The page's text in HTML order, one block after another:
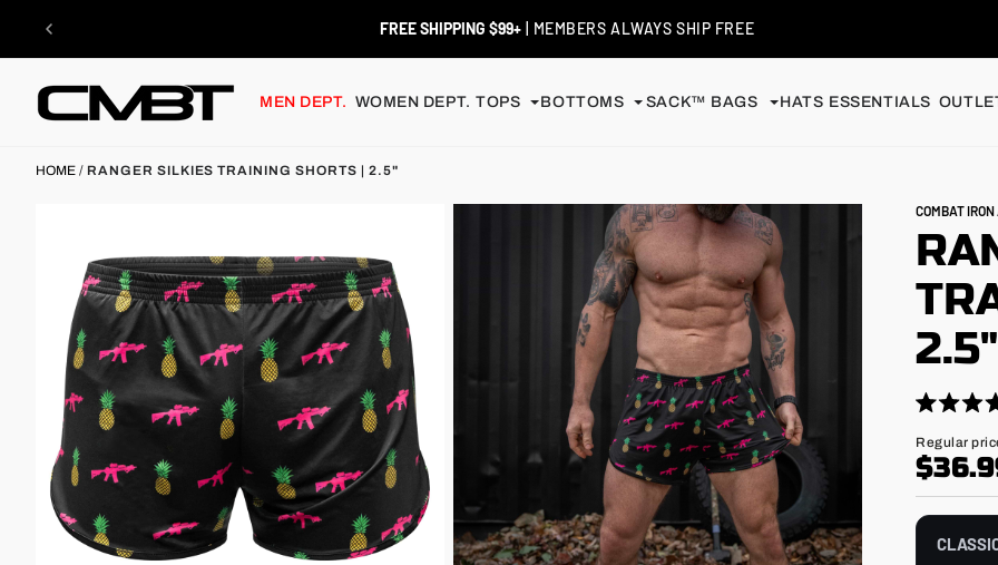
content
FREE SHIPPING $99+| MEMBERS ALWAYS SHIP FREE
MEN DEPT. WOMEN DEPT. TOPS BOTTOMS SACK™ BAGS HATS ESSENTIALS
HOME / RANGER SILKIES TRAINING SHORTS | 2.5"
COMBAT
2.5"
4.9
out
of
5
stars
Click
to
scroll
reviews
Regular
price
Regular